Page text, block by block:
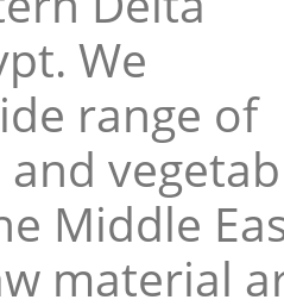
We
range of
and
Middle
material